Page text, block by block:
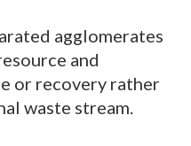
agglomerates
and
or recovery rather
waste stream.